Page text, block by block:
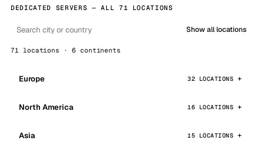
DEDICATED SERVERS — ALL 71 LOCATIONS
Show all locations
71 locations · 6 continents
Europe 32 LOCATIONS
North America 16 LOCATIONS
Asia 15 LOCATIONS